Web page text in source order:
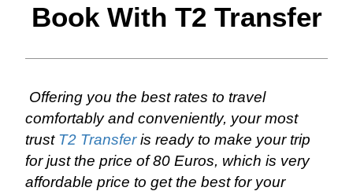
Book With T2 Transfer
Offering you the best rates to travel
comfortably and conveniently, your most
trust T2 Transferis ready to make your trip
for just the price of 80 Euros, which is very
affordable price to get the best for your